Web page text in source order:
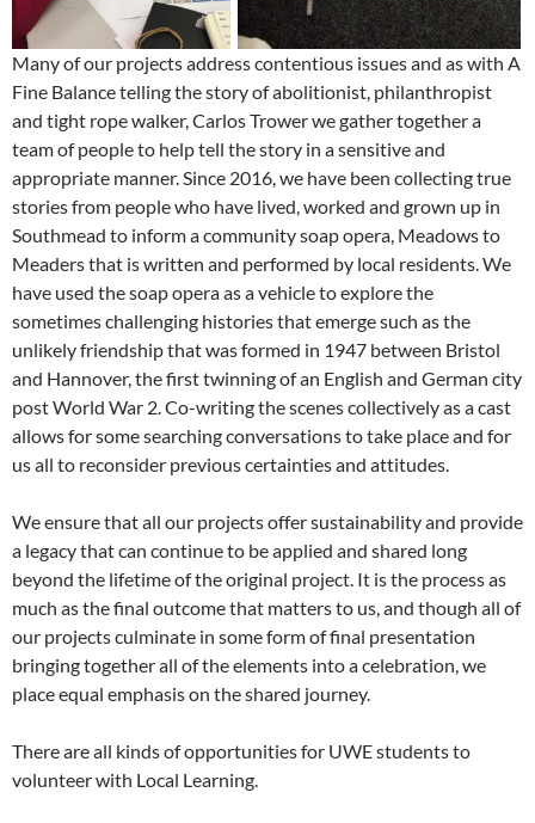
Many of our projects address contentious issues and as with A
Fine Balance telling the story of abolitionist, philanthropist
and tight rope walker, Carlos Trower we gather together a
team of people to help tell the story in a sensitive and
appropriate manner. Since 2016, we have been collecting true
stories from people who have lived, worked and grown up in
Southmead to inform a community soap opera, Meadows to
Meaders that is written and performed by local residents. We
have used the soap opera as a vehicle to explore the
sometimes challenging histories that emerge such as the
unlikely friendship that was formed in 1947 between Bristol
and Hannover, the first twinning of an English and German city
post World War 2. Co-writing the scenes collectively as a cast
allows for some searching conversations to take place and for
us all to reconsider previous certainties and attitudes.
We ensure that all our projects offer sustainability and provide
a legacy that can continue to be applied and shared long
beyond the lifetime of the original project. It is the process as
much as the final outcome that matters to us, and though all of
our projects culminate in some form of final presentation
bringing together all of the elements into a celebration, we
place equal emphasis on the shared journey.
There are all kinds of opportunities for UWE students to
volunteer with Local Learning.